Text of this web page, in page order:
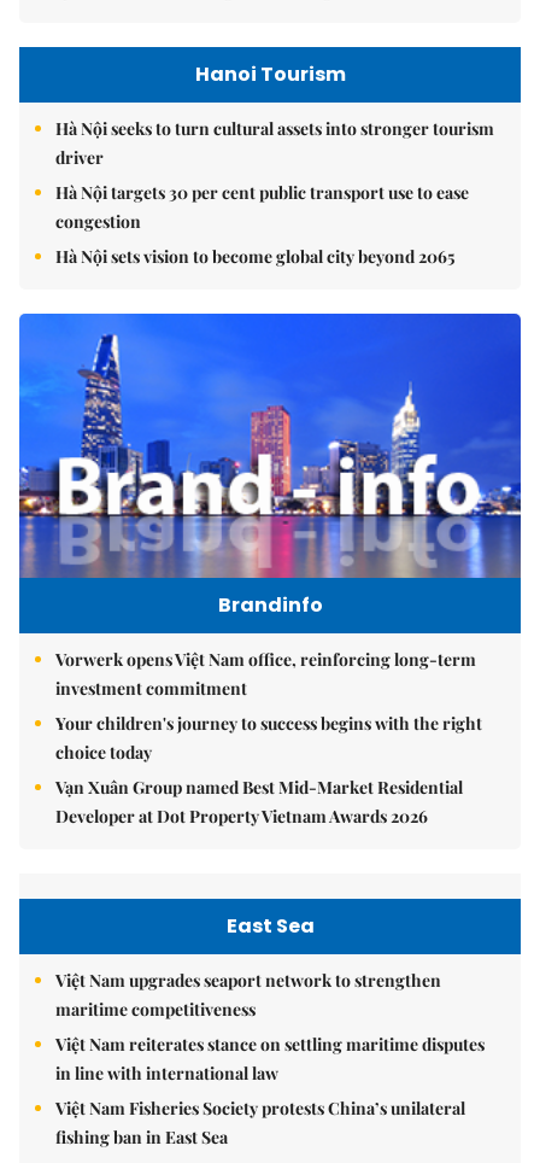
Hanoi Tourism
Hà Nội seeks to turn cultural assets into stronger tourism
driver
Hà Nội targets 30 per cent public transport use to ease
congestion
Hà Nội sets vision to become global city beyond 2065
Brandinfo
Vorwerk opens Việt Nam office, reinforcing long-term
investment commitment
Your children's journey to success begins with the right
choice today
Vạn Xuân Group named Best Mid-Market Residential
Developer at Dot Property Vietnam Awards 2026
East Sea
Việt Nam upgrades seaport network to strengthen
maritime competitiveness
Việt Nam reiterates stance on settling maritime disputes
in line with international law
Việt Nam Fisheries Society protests China’s unilateral
fishing ban in East Sea